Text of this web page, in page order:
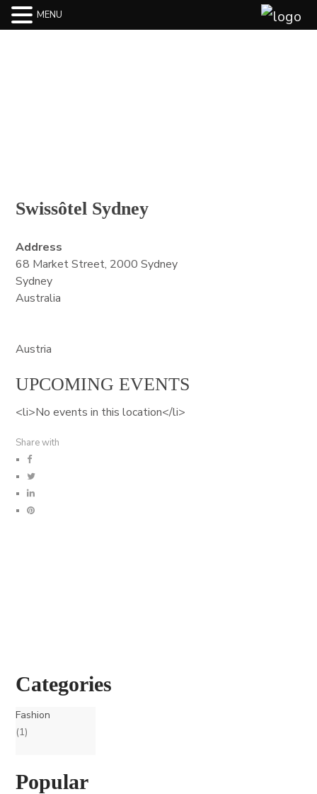
Swissôtel Sydney
Address
68 Market Street, 2000 Sydney
Sydney
Australia
Austria
UPCOMING EVENTS
<li>No events in this location</li>
Share with
Categories
Fashion
(1)
Popular
MENU